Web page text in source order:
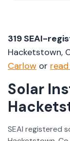
319SEAI-
Hacketstown,
Carlow or
Solar
SEAI registered